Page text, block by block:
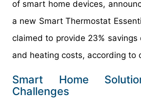
of smart home devices,
a new Smart Thermostat
claimed to provide 23% savings
and heating costs, according to
Smart Home
Challenges